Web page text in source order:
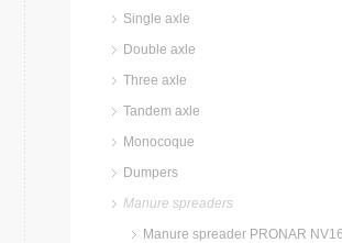
Single axle
Double axle
Three axle
Tandem axle
Monocoque
Dumpers
Manure spreaders
Manure spreader PRONAR